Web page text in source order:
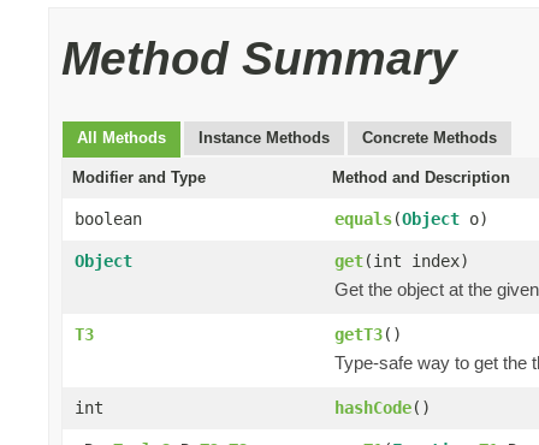
Method Summary
All Methods Instance Methods Concrete Methods
Modifier and Type Method and Description
boolean equals(Object o)
Object get(int index)
Get the object at the
T3 getT3()
Type-safe way to get the
int hashCode()